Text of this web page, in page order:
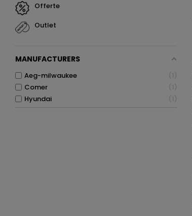
offerte
outlet
MANUFACTURERS
aeg-milwaukee
1
comer
1
hyundai
1